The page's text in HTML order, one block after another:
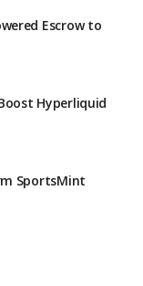
Escrow to
Hyperliquid
SportsMint